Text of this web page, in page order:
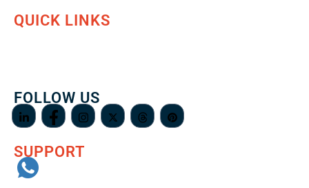
QUICK LINKS
FOLLOW US
SUPPORT